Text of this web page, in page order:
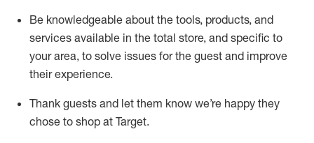
Be knowledgeable about the tools, products, and
services available in the total store, and specific to
your area, to solve issues for the guest and improve
their experience.
Thank guests and let them know we’re happy they
chose to shop at Target.